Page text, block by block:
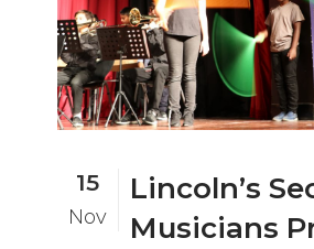
15
Nov
Lincoln’s
Musicians